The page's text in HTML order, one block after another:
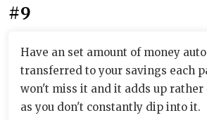
#9
Have an set amount of money
transferred to your savings each
won't miss it and it adds up rather
as you don't constantly dip into it.